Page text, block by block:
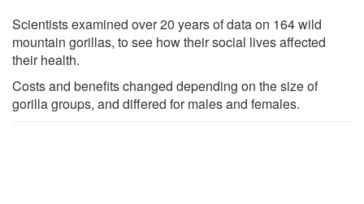
Scientists examined over 20 years of data on 164 wild
mountain gorillas, to see how their social lives affected
their health.
Costs and benefits changed depending on the size of
gorilla groups, and differed for males and females.